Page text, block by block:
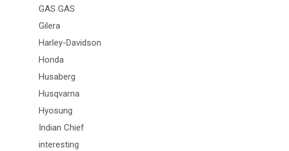
GAS GAS
Gilera
Harley-Davidson
Honda
Husaberg
Husqvarna
Hyosung
Indian Chief
interesting